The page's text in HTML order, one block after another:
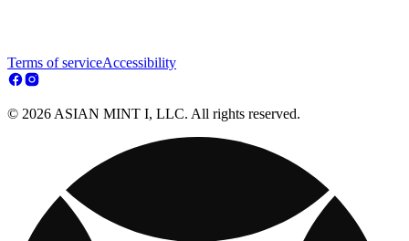
Terms of serviceAccessibility
© 2026 ASIAN MINT I, LLC. All rights reserved.